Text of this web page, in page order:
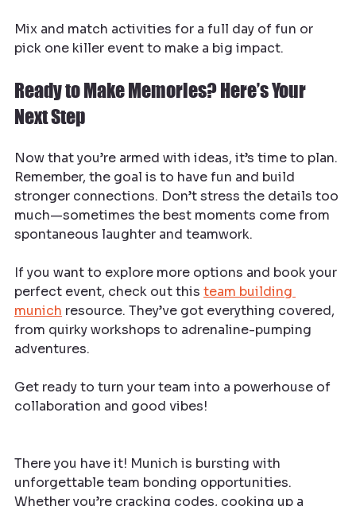
Mix and match activities for a full day of fun or
pick one killer event to make a big impact.
Ready to Make Memories? Here’s Your
Next Step
Now that you’re armed with ideas, it’s time to plan.
Remember, the goal is to have fun and build
stronger connections. Don’t stress the details too
much—sometimes the best moments come from
spontaneous laughter and teamwork.
If you want to explore more options and book your
perfect event, check out this team building
munich resource. They’ve got everything covered,
from quirky workshops to adrenaline-pumping
adventures.
Get ready to turn your team into a powerhouse of
collaboration and good vibes!
There you have it! Munich is bursting with
unforgettable team bonding opportunities.
Whether you’re cracking codes, cooking up a